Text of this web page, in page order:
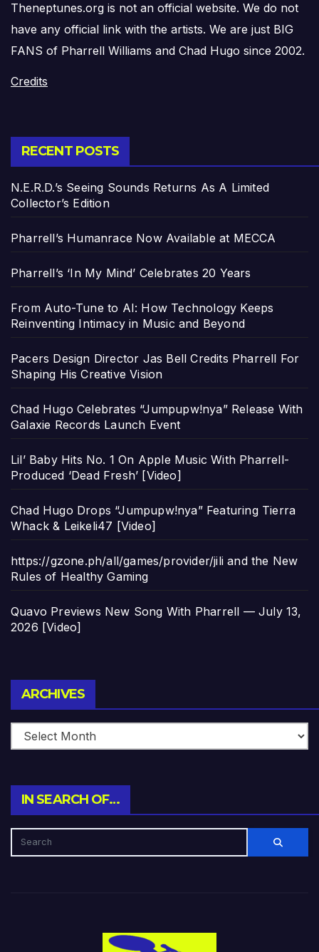
Theneptunes.org is not an official website. We do not
have any official link with the artists. We are just BIG
FANS of Pharrell Williams and Chad Hugo since 2002.
Credits
RECENT POSTS
N.E.R.D.’s Seeing Sounds Returns As A Limited
Collector’s Edition
Pharrell’s Humanrace Now Available at MECCA
Pharrell’s ‘In My Mind’ Celebrates 20 Years
From Auto-Tune to AI: How Technology Keeps
Reinventing Intimacy in Music and Beyond
Pacers Design Director Jas Bell Credits Pharrell For
Shaping His Creative Vision
Chad Hugo Celebrates “Jumpupw!nya” Release With
Galaxie Records Launch Event
Lil’ Baby Hits No. 1 On Apple Music With Pharrell-
Produced ‘Dead Fresh’ [Video]
Chad Hugo Drops “Jumpupw!nya” Featuring Tierra
Whack & Leikeli47 [Video]
https://gzone.ph/all/games/provider/jili and the New
Rules of Healthy Gaming
Quavo Previews New Song With Pharrell — July 13,
2026 [Video]
ARCHIVES
IN SEARCH OF…